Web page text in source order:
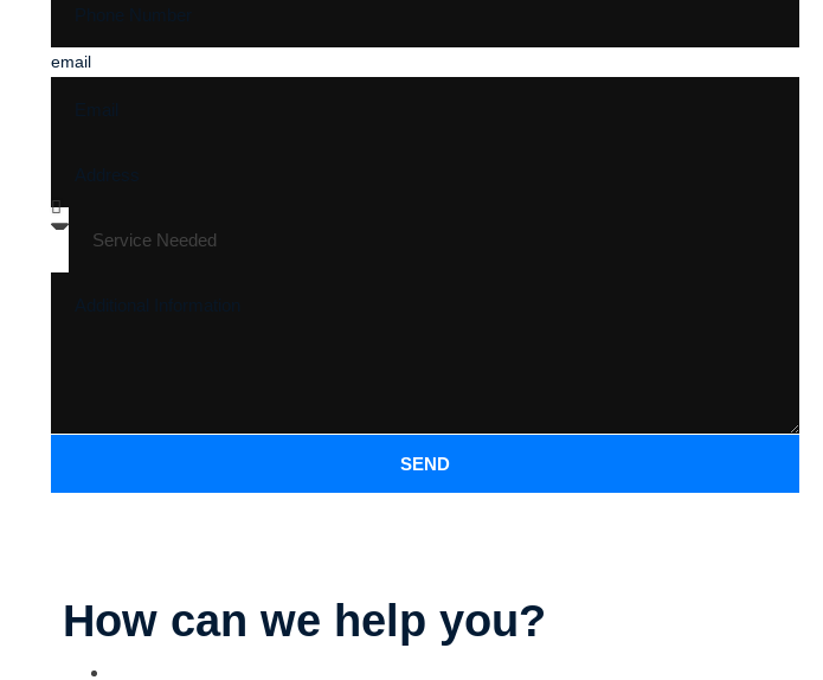
email
SEND
How can we help you?